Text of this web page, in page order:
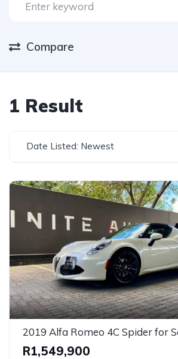
Compare
1 Result
Date Listed: Newest
R1,549,900